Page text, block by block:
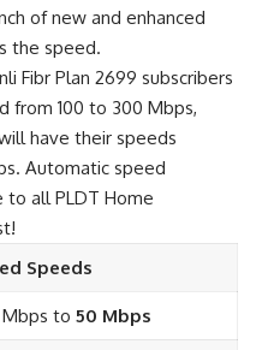
of new and enhanced
the speed.
Fibr Plan 2699 subscribers
from 100 to 300 Mbps,
have their speeds
Automatic speed
all PLDT Home
Speeds
to 50 Mbps